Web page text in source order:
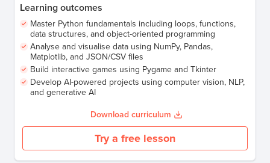
ready to code, build, and explore AI for real.
Learning outcomes
Master Python fundamentals including loops, functions,
data structures, and object-oriented programming
Analyse and visualise data using NumPy, Pandas,
Matplotlib, and JSON/CSV files
Build interactive games using Pygame and Tkinter
Develop AI-powered projects using computer vision, NLP,
and generative AI
Download curriculum
Try a free lesson